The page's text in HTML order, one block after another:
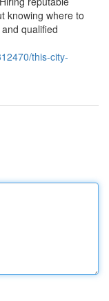
knowing where to
qualified
this-city-